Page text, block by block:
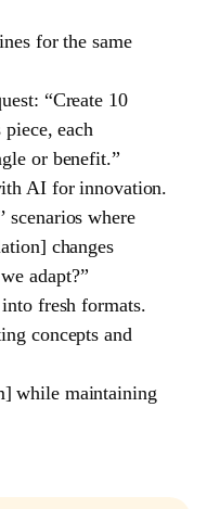
for the same
“Create 10
each
or benefit.”
AI for innovation.
scenarios where
changes
adapt?”
fresh formats.
concepts and
while maintaining